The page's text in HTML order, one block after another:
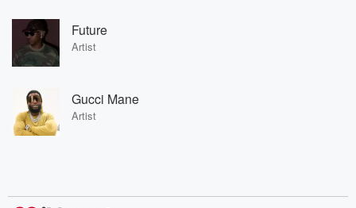
Future
Artist
Gucci Mane
Artist